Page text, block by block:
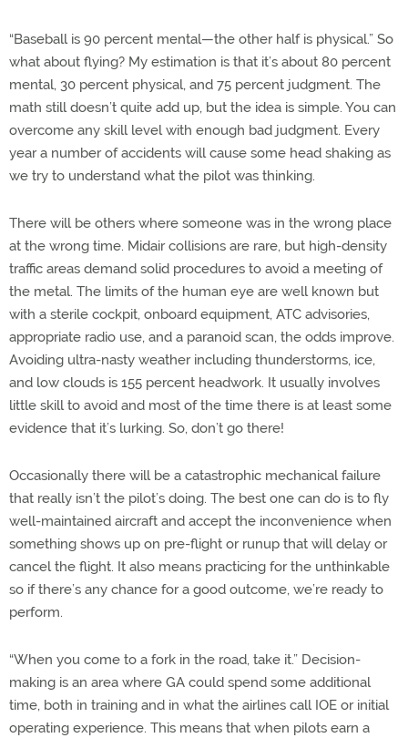
“Baseball is 90 percent mental—the other half is physical.” So
what about flying? My estimation is that it’s about 80 percent
mental, 30 percent physical, and 75 percent judgment. The
math still doesn’t quite add up, but the idea is simple. You can
overcome any skill level with enough bad judgment. Every
year a number of accidents will cause some head shaking as
we try to understand what the pilot was thinking.
There will be others where someone was in the wrong place
at the wrong time. Midair collisions are rare, but high-density
traffic areas demand solid procedures to avoid a meeting of
the metal. The limits of the human eye are well known but
with a sterile cockpit, onboard equipment, ATC advisories,
appropriate radio use, and a paranoid scan, the odds improve.
Avoiding ultra-nasty weather including thunderstorms, ice,
and low clouds is 155 percent headwork. It usually involves
little skill to avoid and most of the time there is at least some
evidence that it’s lurking. So, don’t go there!
Occasionally there will be a catastrophic mechanical failure
that really isn’t the pilot’s doing. The best one can do is to fly
well-maintained aircraft and accept the inconvenience when
something shows up on pre-flight or runup that will delay or
cancel the flight. It also means practicing for the unthinkable
so if there’s any chance for a good outcome, we’re ready to
perform.
“When you come to a fork in the road, take it.” Decision-
making is an area where GA could spend some additional
time, both in training and in what the airlines call IOE or initial
operating experience. This means that when pilots earn a